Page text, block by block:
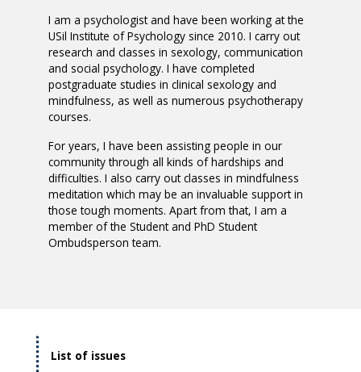
I am a psychologist and have been working at the
USil Institute of Psychology since 2010. I carry out
research and classes in sexology, communication
and social psychology. I have completed
postgraduate studies in clinical sexology and
mindfulness, as well as numerous psychotherapy
courses.
For years, I have been assisting people in our
community through all kinds of hardships and
difficulties. I also carry out classes in mindfulness
meditation which may be an invaluable support in
those tough moments. Apart from that, I am a
member of the Student and PhD Student
Ombudsperson team.
List of issues